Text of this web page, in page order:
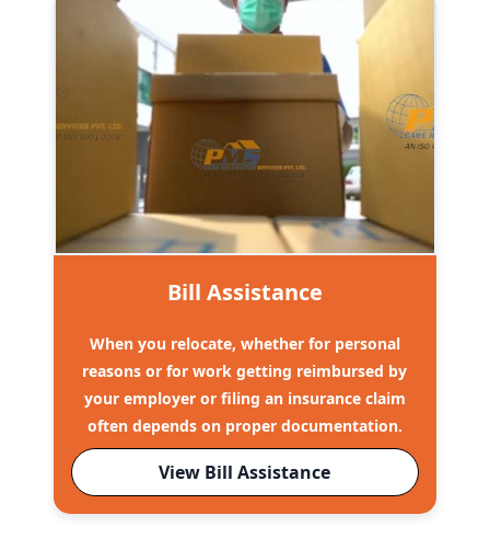
Bill Assistance
When you relocate, whether for personal
reasons or for work getting reimbursed by
your employer or filing an insurance claim
often depends on proper documentation.
View Bill Assistance